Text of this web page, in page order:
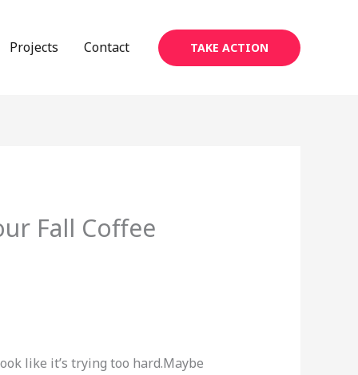
Projects Contact TAKE ACTION
Fall Coffee
like it’s trying too hard.Maybe